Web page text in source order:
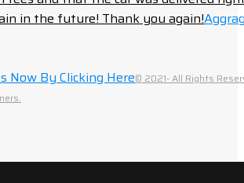
in the future! Thank you again!
Now By Clicking Here© 2021- All Rights